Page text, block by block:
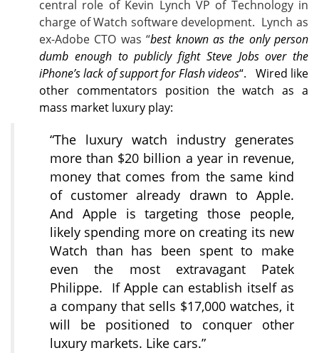
central role of Kevin Lynch VP of Technology in
charge of Watch software development. Lynch as
ex-Adobe CTO was “best known as the only person
dumb enough to publicly fight Steve Jobs over the
iPhone’s lack of support for Flash videos“. Wired like
other commentators position the watch as a
mass market luxury play:
“The luxury watch industry generates
more than $20 billion a year in revenue,
money that comes from the same kind
of customer already drawn to Apple.
And Apple is targeting those people,
likely spending more on creating its new
Watch than has been spent to make
even the most extravagant Patek
Philippe. If Apple can establish itself as
a company that sells $17,000 watches, it
will be positioned to conquer other
luxury markets. Like cars.”